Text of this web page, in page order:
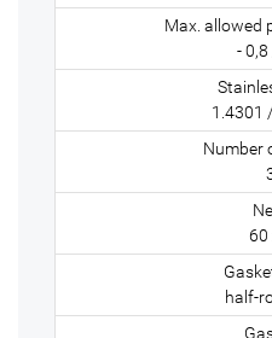
-
1.4301
60
half-